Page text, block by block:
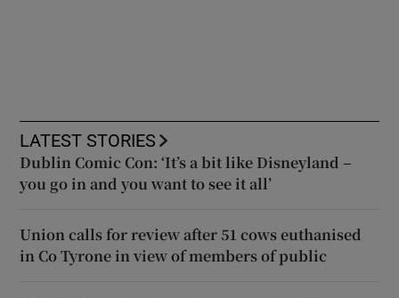
LATEST STORIES
Dublin Comic Con: ‘It’s a bit like Disneyland –
you go in and you want to see it all’
Union calls for review after 51 cows euthanised
in Co Tyrone in view of members of public